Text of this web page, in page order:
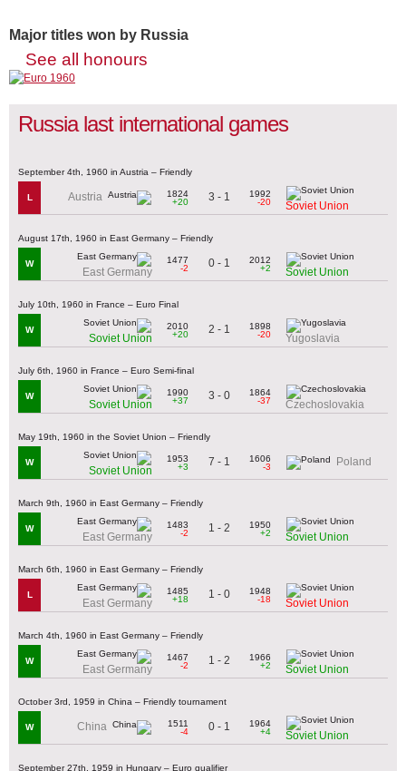
Major titles won by Russia
See all honours
Russia last international games
September 4th, 1960 in Austria – Friendly
L Austria
1824
+20
3 - 1
1992
-20
Soviet Union
August 17th, 1960 in East Germany – Friendly
W
East Germany
1477
-2
0 - 1
2012
+2
Soviet Union
July 10th, 1960 in France – Euro Final
W
Soviet Union
2010
+20
2 - 1
1898
-20
Yugoslavia
July 6th, 1960 in France – Euro Semi-final
W
Soviet Union
1990
+37
3 - 0
1864
-37
Czechoslovakia
May 19th, 1960 in the Soviet Union – Friendly
W
Soviet Union
1953
+3
7 - 1
1606
-3
Poland
March 9th, 1960 in East Germany – Friendly
W
East Germany
1483
-2
1 - 2
1950
+2
Soviet Union
March 6th, 1960 in East Germany – Friendly
L
East Germany
1485
+18
1 - 0
1948
-18
Soviet Union
March 4th, 1960 in East Germany – Friendly
W
East Germany
1467
-2
1 - 2
1966
+2
Soviet Union
October 3rd, 1959 in China – Friendly tournament
W China
1511
-4
0 - 1
1964
+4
Soviet Union
September 27th, 1959 in Hungary – Euro qualifier